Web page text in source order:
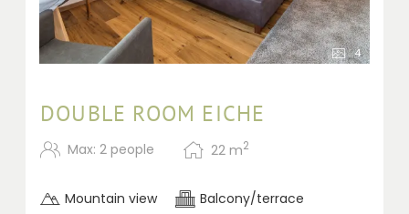
4
DOUBLE ROOM EICHE
Max: 2 people 22 m2
Mountain view
Balcony/terrace